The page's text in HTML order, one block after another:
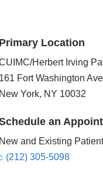
Primary Location
Herbert Irving
161 Fort Washington
New York, NY 10032
an
New and Existing
(212) 305-5098